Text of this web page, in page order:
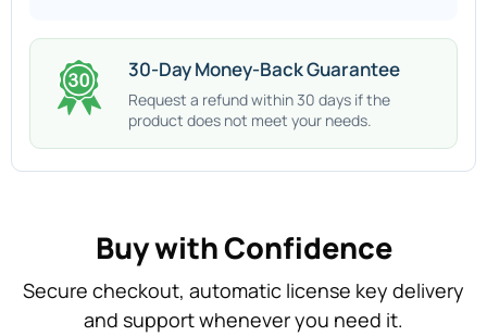
30-Day Money-Back Guarantee
Request a refund within 30 days if the
product does not meet your needs.
Buy with Confidence
Secure checkout, automatic license key delivery
and support whenever you need it.